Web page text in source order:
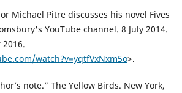
Michael Pitre discusses his novel Fives
YouTube channel. 8 July 2014.
watch?v=yqtfVxNxm5o>.
note.” The Yellow Birds. New York,